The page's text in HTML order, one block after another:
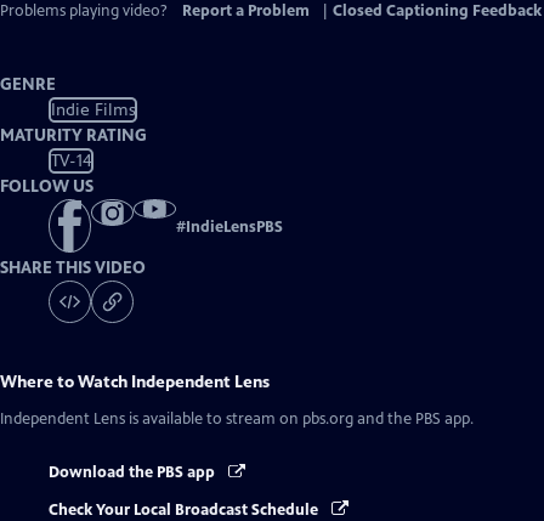
Problems playing video?
Report a Problem Closed Captioning Feedback
GENRE
Indie Films
MATURITY RATING
TV-14
FOLLOW US
#IndieLensPBS
SHARE THIS VIDEO
Where to Watch Independent Lens
Independent Lens is available to stream on pbs.org and the PBS app.
Download the PBS app
Check Your Local Broadcast Schedule